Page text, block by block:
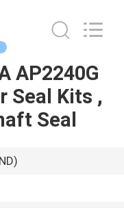
AP2240G
Seal Kits ,
Seal